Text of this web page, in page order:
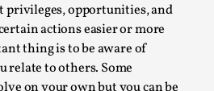
privileges, opportunities, and
actions easier or more
thing is to be aware of
relate to others. Some